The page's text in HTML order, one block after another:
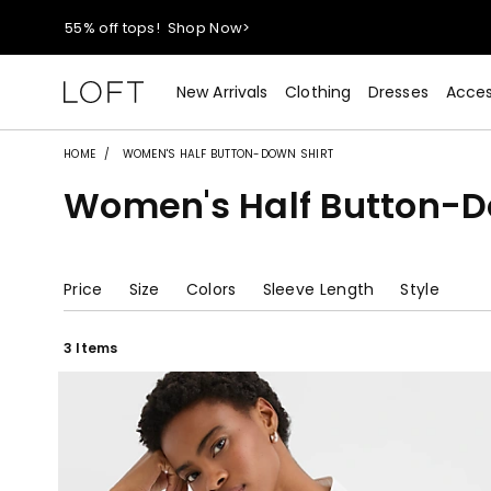
40% off new arrivals!Shop Now>
styleREWARDS members earn 2x points! Shop Denim>
55% off tops!Shop Now>
40% off new arrivals!Shop Now>
New Arrivals Clothing Dresses
HOME WOMEN'S HALF BUTTON-DOWN SHIRT
Women's Half Button-
Price Size Colors Sleeve Length Style
3 Items